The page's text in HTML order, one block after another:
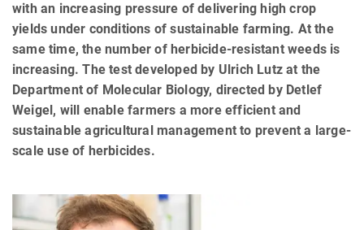
with an increasing pressure of delivering high crop
yields under conditions of sustainable farming. At the
same time, the number of herbicide-resistant weeds is
increasing. The test developed by Ulrich Lutz at the
Department of Molecular Biology, directed by Detlef
Weigel, will enable farmers a more efficient and
sustainable agricultural management to prevent a large-
scale use of herbicides.